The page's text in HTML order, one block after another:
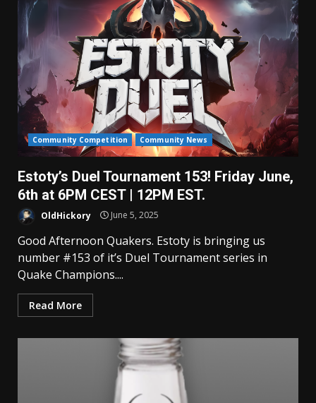
Community Competition Community News
Estoty’s Duel Tournament 153! Friday June,
6th at 6PM CEST | 12PM EST.
OldHickory June 5, 2025
Good Afternoon Quakers. Estoty is bringing us
number #153 of it’s Duel Tournament series in
Quake Champions....
Read More